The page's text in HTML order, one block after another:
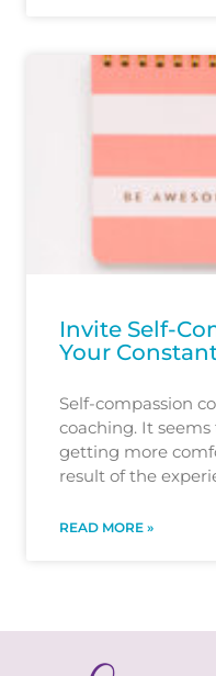
Invite Self-
Your
Self-compassion
coaching. It
getting more
result of the
READ MORE »